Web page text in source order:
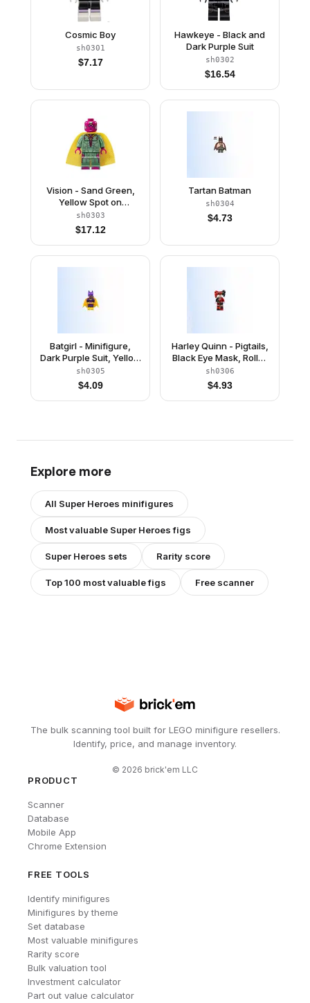
Cosmic Boy
sh0301
$7.17
Hawkeye - Black and
Dark Purple Suit
sh0302
$16.54
Vision - Sand Green,
Yellow Spot on
Forehead
sh0303
$17.12
Tartan Batman
sh0304
$4.73
Batgirl - Minifigure,
Dark Purple Suit, Yellow
Cape, Open Mouth
Smile / Concerned
sh0305
$4.09
Harley Quinn - Pigtails,
Black Eye Mask, Roller
Skates
sh0306
$4.93
Explore more
All Super Heroes minifigures
Most valuable Super Heroesfigs
Super Heroes sets Rarity score
Top 100 most valuable figs Free scanner
The bulk scanning tool built for LEGO minifigure resellers.
Identify, price, and manage inventory.
© 2026 brick'em LLC
PRODUCT
Scanner
Database
Mobile App
Chrome Extension
FREE TOOLS
Identify minifigures
Minifigures by theme
Set database
Most valuable minifigures
Rarity score
Bulk valuation tool
Investment calculator
Part out value calculator